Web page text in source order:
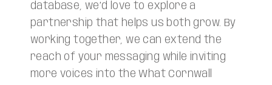
database, we’d love to explore a
partnership that helps us both grow. By
working together, we can extend the
reach of your messaging while inviting
more voices into the What Cornwall